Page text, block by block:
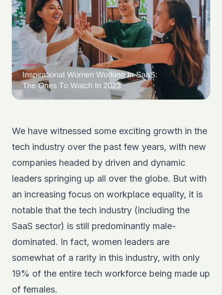
We have witnessed some exciting growth in the
tech industry over the past few years, with new
companies headed by driven and dynamic
leaders springing up all over the globe. But with
an increasing focus on workplace equality, it is
notable that the tech industry (including the
SaaS sector) is still predominantly male-
dominated. In fact, women leaders are
somewhat of a rarity in this industry, with only
19% of the entire tech workforce being made up
of females.